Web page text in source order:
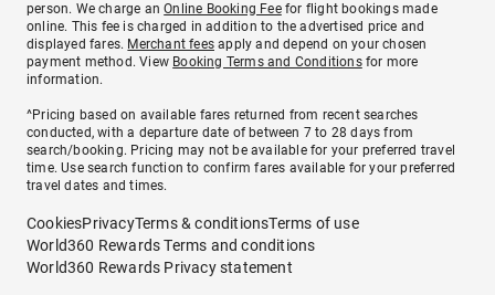
person. We charge anOnline Booking Feefor flight bookings made
online. This fee is charged in addition to the advertised price and
displayed fares. Merchant fees apply and depend on your chosen
payment method. View Booking Terms and Conditionsfor more
information.
^Pricing based on available fares returned from recent searches
conducted, with a departure date of between 7 to 28 days from
search/booking. Pricing may not be available for your preferred travel
time. Use search function to confirm fares available for your preferred
travel dates and times.
CookiesPrivacyTerms & conditionsTerms of use
World360 Rewards Terms and conditions
World360 Rewards Privacy statement